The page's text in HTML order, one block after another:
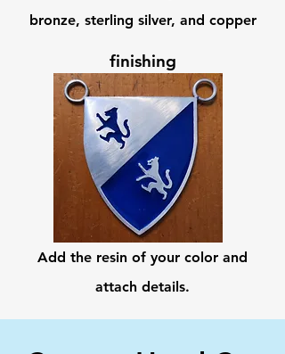
bronze, sterling silver, and copper
finishing
Add the resin of your color and
attach details.